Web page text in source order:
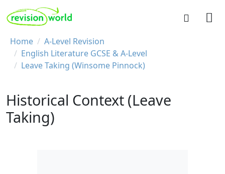
Skip to main content
REVISION WORLD
Breadcrumb
Home
A-Level Revision
English Literature GCSE & A-Level
Leave Taking (Winsome Pinnock)
Historical Context (Leave
Taking)